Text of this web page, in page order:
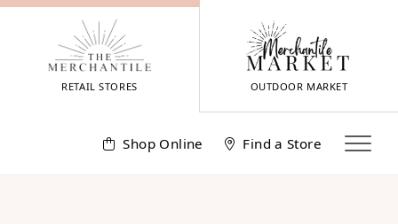
Skip
RETAIL STORES OUTDOOR MARKET
Shop Online Find a Store